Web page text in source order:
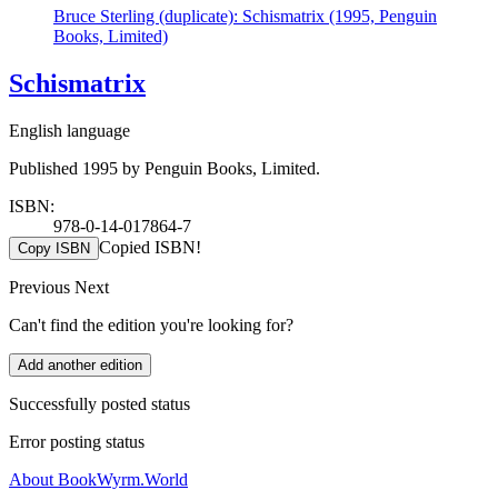
Bruce Sterling (duplicate): Schismatrix (1995, Penguin
Books, Limited)
Schismatrix
English language
Published 1995 by Penguin Books, Limited.
ISBN:
978-0-14-017864-7
Copy ISBN Copied ISBN!
Previous Next
Can't find the edition you're looking for?
Add another edition
Successfully posted status
Error posting status
About BookWyrm.World